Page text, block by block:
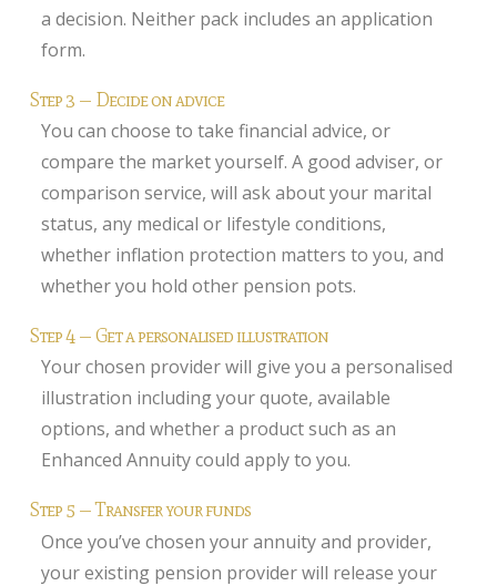
a decision. Neither pack includes an application
form.
Step 3 — Decide on advice
You can choose to take financial advice, or
compare the market yourself. A good adviser, or
comparison service, will ask about your marital
status, any medical or lifestyle conditions,
whether inflation protection matters to you, and
whether you hold other pension pots.
Step 4 — Get a personalised illustration
Your chosen provider will give you a personalised
illustration including your quote, available
options, and whether a product such as an
Enhanced Annuity could apply to you.
Step 5 — Transfer your funds
Once you’ve chosen your annuity and provider,
your existing pension provider will release your